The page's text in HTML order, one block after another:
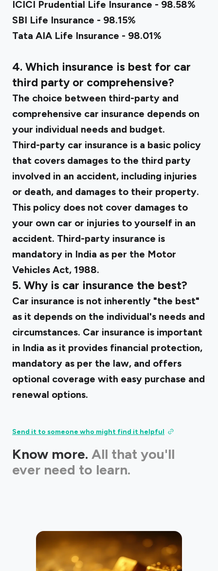
ICICI Prudential Life Insurance - 98.58%
SBI Life Insurance - 98.15%
Tata AIA Life Insurance - 98.01%
4. Which insurance is best for car
third party or comprehensive?
The choice between third-party and
comprehensive car insurance depends on
your individual needs and budget.
Third-party car insurance is a basic policy
that covers damages to the third party
involved in an accident, including injuries
or death, and damages to their property.
This policy does not cover damages to
your own car or injuries to yourself in an
accident. Third-party insurance is
mandatory in India as per the Motor
Vehicles Act, 1988.
5. Why is car insurance the best?
Car insurance is not inherently "the best"
as it depends on the individual's needs and
circumstances. Car insurance is important
in India as it provides financial protection,
mandatory as per the law, and offers
optional coverage with easy purchase and
renewal options.
Send it to someone who might find it helpful
Know more. All that you'll
ever need to learn.